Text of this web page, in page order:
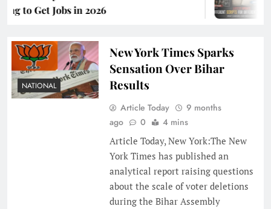
to Get Jobs in 2026
NATIONAL
New York Times Sparks
Sensation Over Bihar
Results
Article Today
9 months
ago
0
4 mins
Article Today, New York:The New
York Times has published an
analytical report raising questions
about the scale of voter deletions
during the Bihar Assembly